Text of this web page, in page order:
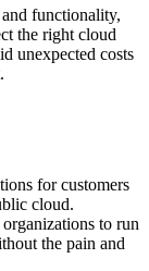
functionality,
the right cloud
unexpected costs
for customers
cloud.
to run
the pain and